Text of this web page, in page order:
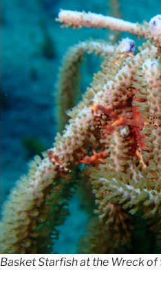
Basket Starfish at the Wreck of